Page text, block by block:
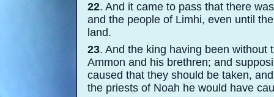
22. And it came to pass that there
and the people of Limhi, even until
land.
23. And the king having been
Ammon and his brethren; and
caused that they should be taken,
the priests of Noah he would have